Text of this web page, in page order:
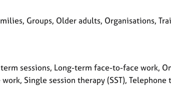
Groups, Older adults, Organisations,
sessions, Long-term face-to-face work,
Single session therapy (SST),